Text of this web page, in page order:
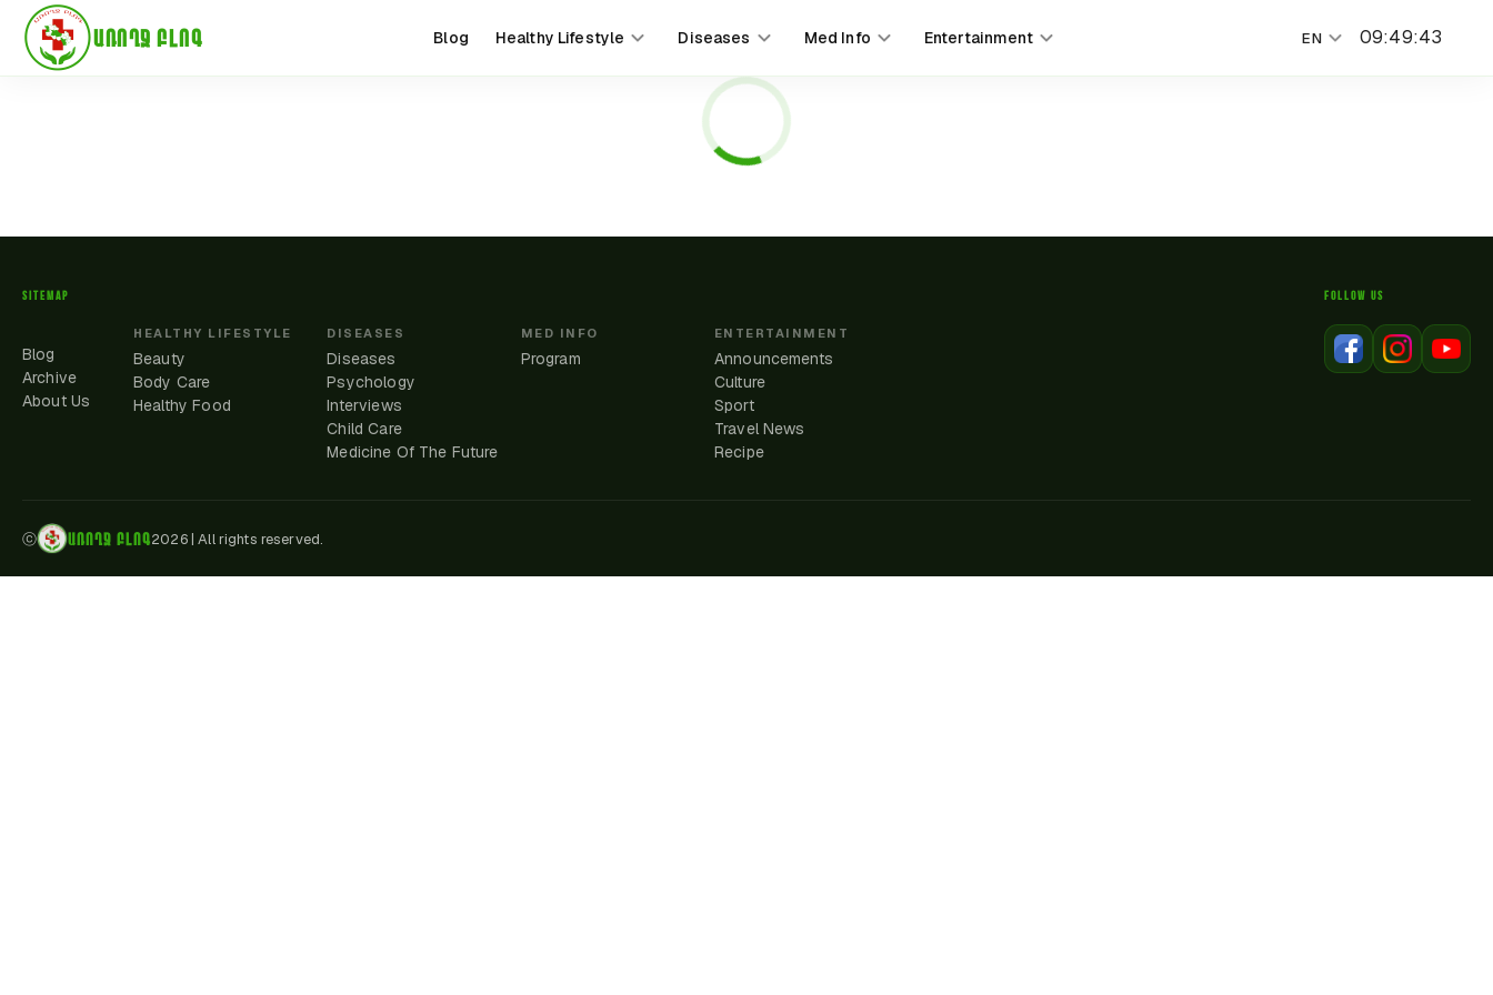
ԱՌՈՂՋ ԲԼՈԳ Blog Healthy Lifestyle Diseases Med Info Entertainment EN 09:49:43
SITEMAP
Blog
Archive
About Us
HEALTHY LIFESTYLE
Beauty
Body Care
Healthy Food
DISEASES
Diseases
Psychology
Interviews
Child Care
Medicine Of The Future
MED INFO
Program
ENTERTAINMENT
Announcements
Culture
Sport
Travel News
Recipe
FOLLOW US
ⓒ ԱՌՈՂՋ ԲԼՈԳ2026|All rights reserved.